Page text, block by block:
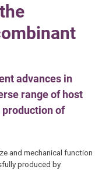
advances in
range of host
of
and mechanical function
produced by